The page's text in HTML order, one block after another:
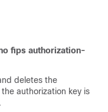
fips authorization-
deletes the
authorization key is